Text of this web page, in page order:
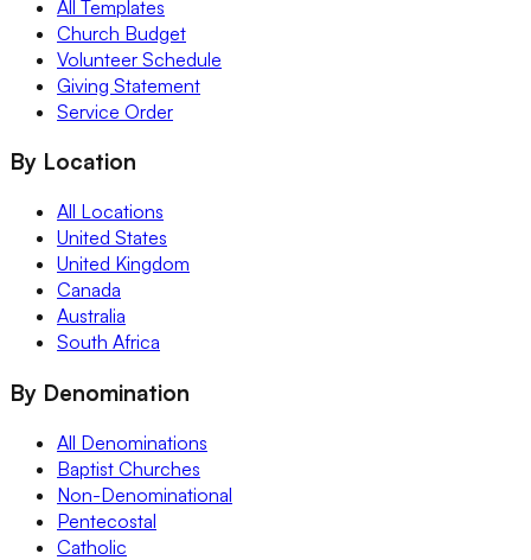
All Templates
Church Budget
Volunteer Schedule
Giving Statement
Service Order
By Location
All Locations
United States
United Kingdom
Canada
Australia
South Africa
By Denomination
All Denominations
Baptist Churches
Non-Denominational
Pentecostal
Catholic